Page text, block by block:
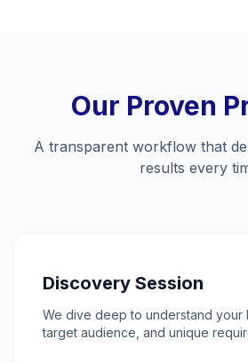
Our Proven
A transparent workflow that
results every
Discovery Session
We dive deep to understand your
target audience, and unique